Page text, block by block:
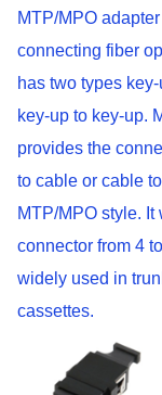
MTP/MPO
connecting fiber
has two types
key-up to key-up.
provides the
to cable or cable
MTP/MPO style. It
connector from 4
widely used in
cassettes.